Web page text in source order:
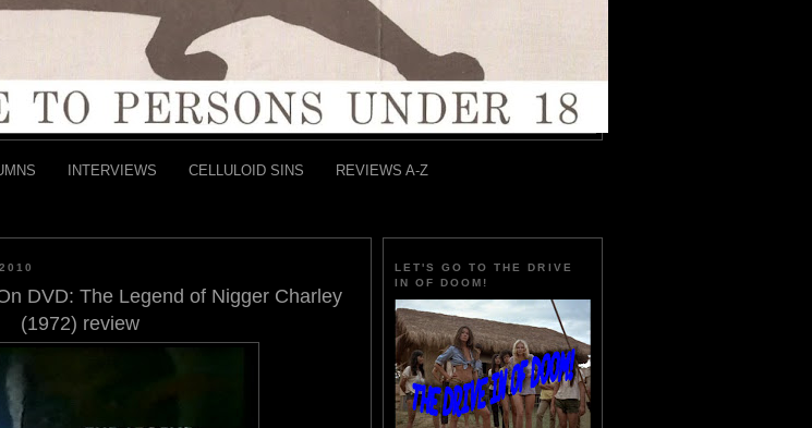
INTERVIEWS CELLULOID SINS REVIEWS A-Z
DVD: The Legend of Nigger Charley
(1972) review
LET'S GO TO THE DRIVE
IN OF DOOM!